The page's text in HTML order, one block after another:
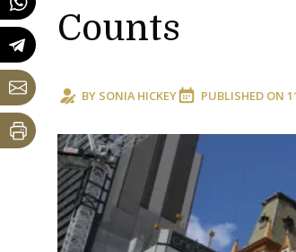
Counts
BY SONIA HICKEY PUBLISHED ON